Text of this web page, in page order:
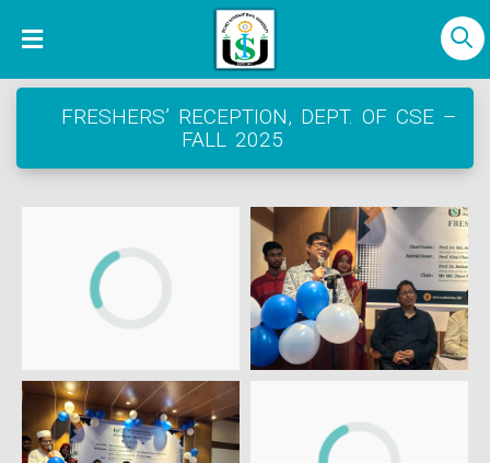
FRESHERS’ RECEPTION, DEPT. OF CSE –
FALL 2025